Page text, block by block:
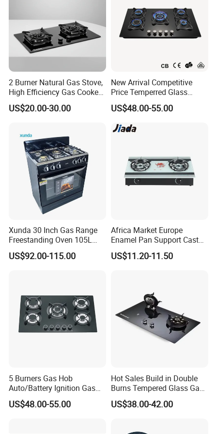
Our Wordworld Business Partners
Q: Are you trading company or manufacturer?
A: We are manufacturer, locate at RongGui Town, Shunde City,
China, Welcome to visit us.
A: For 1st order, it s 35-45 days. For Repeat order, it is 25-35 days.
2 Burner Natural Gas Stove,
High Efficiency Gas Cooker
for Home Kitchen
US$20.00-30.00
New Arrival Competitive
Price Temperred Glass
Panel 5 Copper Burner Gas
Stove
US$48.00-55.00
Xunda 30 Inch Gas Range
Freestanding Oven 105L
Capacity Multifunction
Oven 5 Brass Burner Cocina
US$92.00-115.00
Africa Market Europe
Enamel Pan Support Cast
Iron Burner 2 Burner
Tempered Glass Top Gas
US$11.20-11.50
5 Burners Gas Hob
Auto/Battery Ignition Gas
Cooker Burner Black
Tempered Glass Gas Cooker
US$48.00-55.00
Hot Sales Build in Double
Burns Tempered Glass Gas
Stove Low Price
US$38.00-42.00